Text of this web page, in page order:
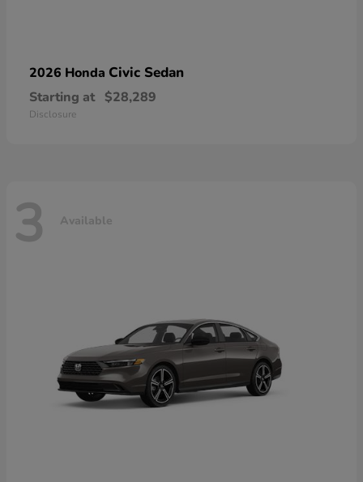
2026 Honda Civic Sedan
Starting at $28,289
Disclosure
3 Available